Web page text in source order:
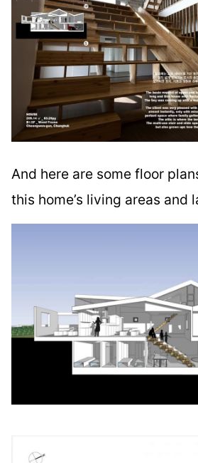
And here are some floor
this home’s living areas and